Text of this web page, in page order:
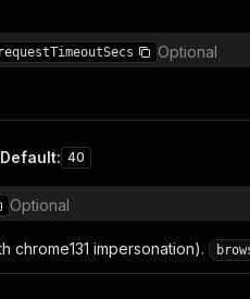
requestTimeoutSecs Optional
Default: 40
Optional
chrome131 impersonation).